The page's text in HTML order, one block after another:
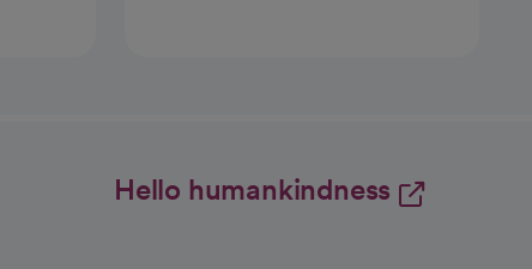
Hello humankindness